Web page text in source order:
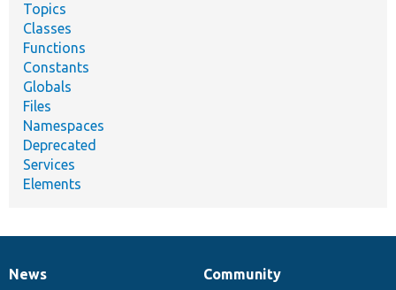
Topics
Classes
Functions
Constants
Globals
Files
Namespaces
Deprecated
Services
Elements
News
News
Our
Community
Documentation
Drupal
Governance